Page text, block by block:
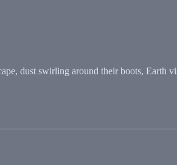
dust swirling around their boots,